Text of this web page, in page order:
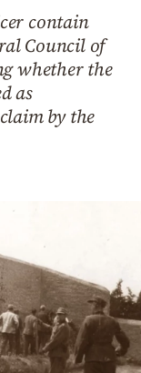
contain
Council of
whether the
as
by the